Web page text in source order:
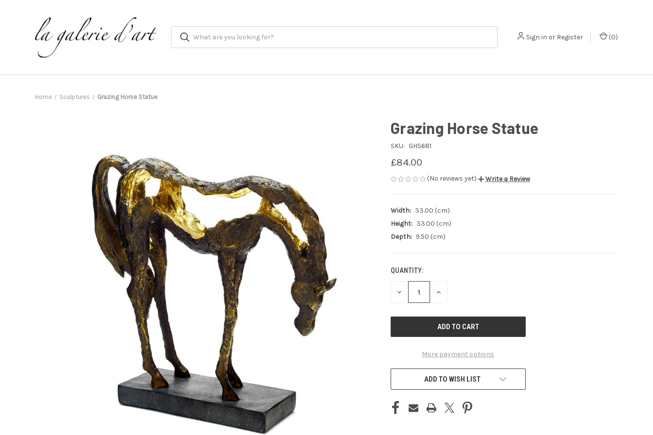
Sign in or Register (0)
Home Sculptures Grazing Horse Statue
Grazing Horse Statue
SKU: GHS681
£84.00
(No reviews yet) Write a Review
Width: 33.00 (cm)
Height: 33.00 (cm)
Depth: 9.50 (cm)
CURRENT
STOCK:
QUANTITY:
DECREASE INCREASE
More payment options
ADD TO WISH LIST